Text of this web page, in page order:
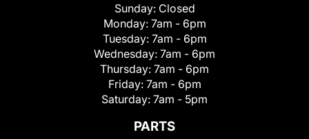
Sunday: Closed
Monday: 7am - 6pm
Tuesday: 7am - 6pm
Wednesday: 7am - 6pm
Thursday: 7am - 6pm
Friday: 7am - 6pm
Saturday: 7am - 5pm
PARTS